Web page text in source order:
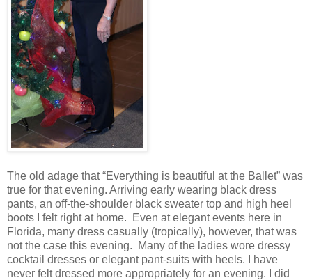
The old adage that “Everything is beautiful at the Ballet” was
true for that evening. Arriving early wearing black dress
pants, an off-the-shoulder black sweater top and high heel
boots I felt right at home. Even at elegant events here in
Florida, many dress casually (tropically), however, that was
not the case this evening. Many of the ladies wore dressy
cocktail dresses or elegant pant-suits with heels. I have
never felt dressed more appropriately for an evening. I did